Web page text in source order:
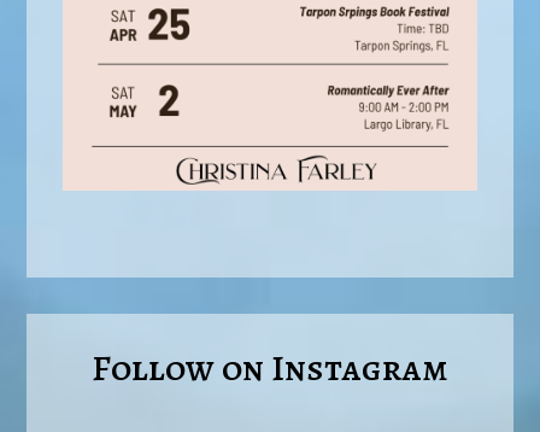
Follow on Instagram